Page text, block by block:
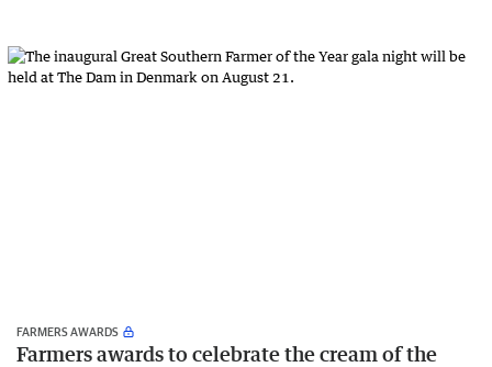
FARMERS AWARDS
Farmers awards to celebrate the cream of the